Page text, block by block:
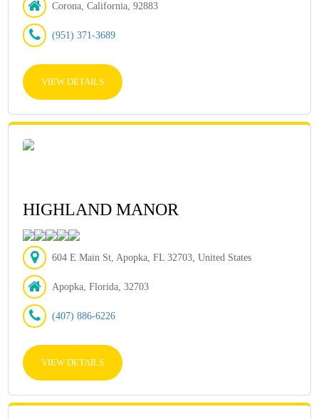
Corona, California, 92883
(951) 371-3689
VIEW DETAILS
HIGHLAND MANOR
604 E Main St, Apopka, FL 32703, United States
Apopka, Florida, 32703
(407) 886-6226
VIEW DETAILS